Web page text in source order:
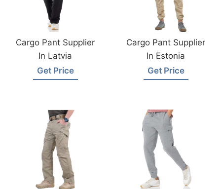
Cargo Pant Supplier
In Latvia
Get Price
Cargo Pant Supplier
In Estonia
Get Price